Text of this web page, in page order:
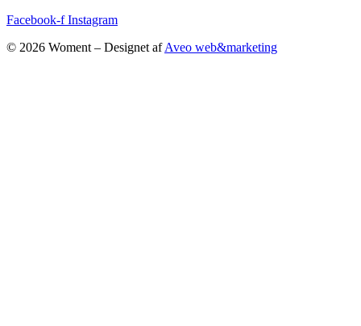
Facebook-f Instagram
© 2026 Woment – Designet afAveo web&marketing